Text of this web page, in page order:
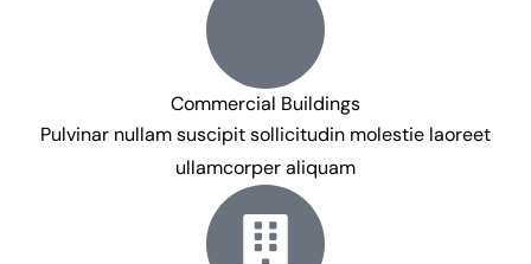
Commercial Buildings
Pulvinar nullam suscipit sollicitudin molestie laoreet
ullamcorper aliquam